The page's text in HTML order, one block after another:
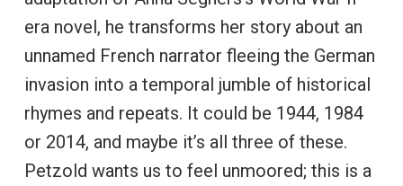
era novel, he transforms her story about an
unnamed French narrator fleeing the German
invasion into a temporal jumble of historical
rhymes and repeats. It could be 1944, 1984
or 2014, and maybe it’s all three of these.
Petzold wants us to feel unmoored; this is a